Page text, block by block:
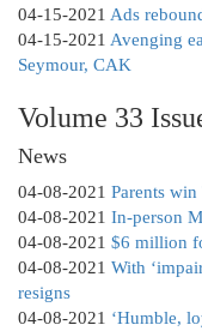
04-15-2021 Ads
04-15-2021 Avenging
Seymour, CAK
Volume 33
News
04-08-2021 Parents
04-08-2021 In-person
04-08-2021 $6 million
04-08-2021 With
resigns
04-08-2021 ‘Humble,